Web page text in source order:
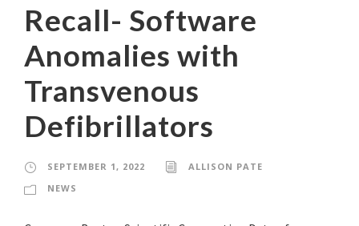
Recall- Software
Anomalies with
Transvenous
Defibrillators
SEPTEMBER 1, 2022
ALLISON PATE
NEWS